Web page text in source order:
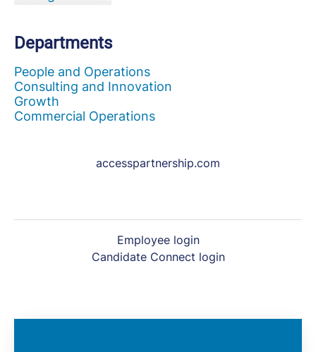
Departments
People and Operations
Consulting and Innovation
Growth
Commercial Operations
accesspartnership.com
Employee login
Candidate Connect login